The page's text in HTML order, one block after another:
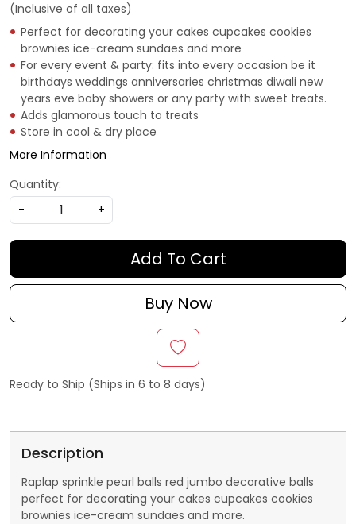
(Inclusive of all taxes)
Perfect for decorating your cakes cupcakes cookies
brownies ice-cream sundaes and more
For every event & party: fits into every occasion be it
birthdays weddings anniversaries christmas diwali new
years eve baby showers or any party with sweet treats.
Adds glamorous touch to treats
Store in cool & dry place
More Information
Quantity:
-
+
Add To Cart
Buy Now
Ready to Ship (Ships in 6 to 8 days)
Description
Raplap sprinkle pearl balls red jumbo decorative balls
perfect for decorating your cakes cupcakes cookies
brownies ice-cream sundaes and more.